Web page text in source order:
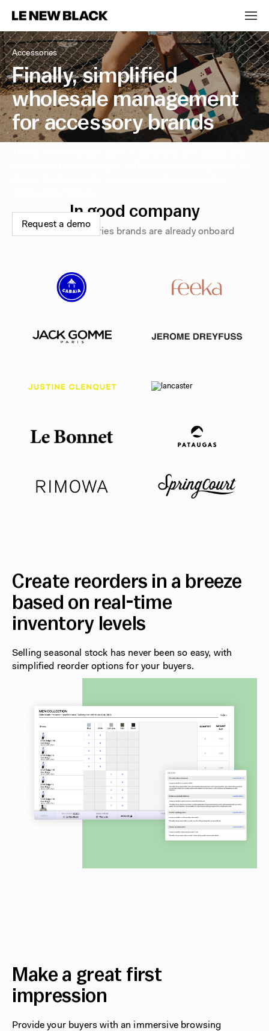
Accessories
Finally, simplified
wholesale management
for accessory brands
Request a demo
In good company
These accessories brands are already onboard
Create reorders in a breeze
based on real-time
inventory levels
Selling seasonal stock has never been so easy, with
simplified reorder options for your buyers.
Make a great first
impression
Provide your buyers with an immersive browsing